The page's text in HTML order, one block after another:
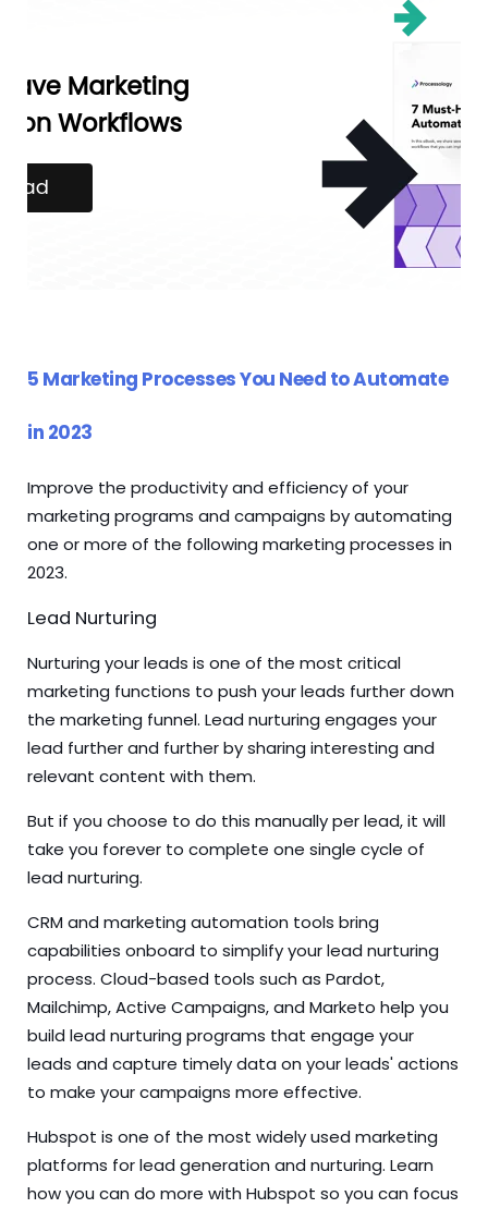
5 Marketing Processes You Need to Automate
in 2023
Improve the productivity and efficiency of your
marketing programs and campaigns by automating
one or more of the following marketing processes in
2023.
Lead Nurturing
Nurturing your leads is one of the most critical
marketing functions to push your leads further down
the marketing funnel. Lead nurturing engages your
lead further and further by sharing interesting and
relevant content with them.
But if you choose to do this manually per lead, it will
take you forever to complete one single cycle of
lead nurturing.
CRM and marketing automation tools bring
capabilities onboard to simplify your lead nurturing
process. Cloud-based tools such as Pardot,
Mailchimp, Active Campaigns, and Marketo help you
build lead nurturing programs that engage your
leads and capture timely data on your leads' actions
to make your campaigns more effective.
Hubspot is one of the most widely used marketing
platforms for lead generation and nurturing. Learn
howyou can do more with Hubspot so you can focus